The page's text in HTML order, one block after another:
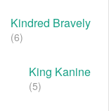
Kindred Bravely
(6)
King Kanine
(5)